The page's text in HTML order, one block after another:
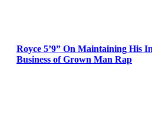
Royce 5’9” On Maintaining His
Business of Grown Man Rap